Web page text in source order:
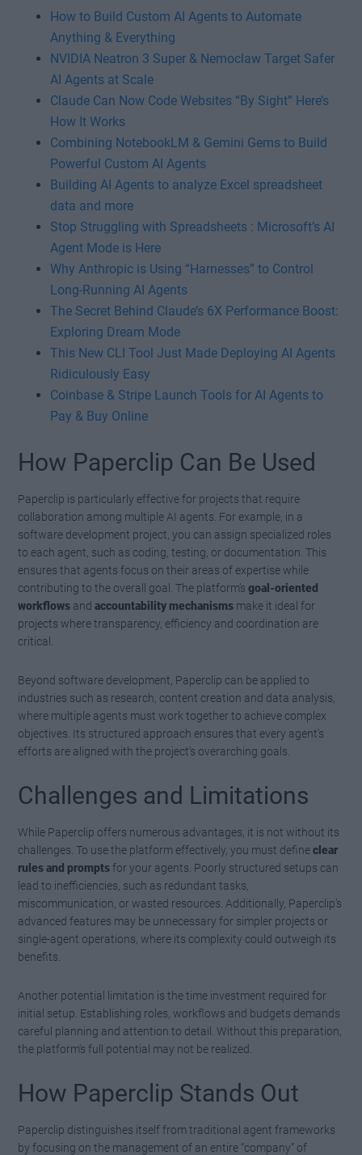
How to Build Custom AI Agents to Automate
Anything & Everything
NVIDIA Neatron 3 Super & Nemoclaw Target Safer
AI Agents at Scale
Claude Can Now Code Websites “By Sight” Here’s
How It Works
Combining NotebookLM & Gemini Gems to Build
Powerful Custom AI Agents
Building AI Agents to analyze Excel spreadsheet
data and more
Stop Struggling with Spreadsheets : Microsoft’s AI
Agent Mode is Here
Why Anthropic is Using “Harnesses” to Control
Long-Running AI Agents
The Secret Behind Claude’s 6X Performance Boost:
Exploring Dream Mode
This New CLI Tool Just Made Deploying AI Agents
Ridiculously Easy
Coinbase & Stripe Launch Tools for AI Agents to
Pay & Buy Online
How Paperclip Can Be Used
Paperclip is particularly effective for projects that require
collaboration among multiple AI agents. For example, in a
software development project, you can assign specialized roles
to each agent, such as coding, testing, or documentation. This
ensures that agents focus on their areas of expertise while
contributing to the overall goal. The platform’sgoal-oriented
workflows andaccountability mechanisms make it ideal for
projects where transparency, efficiency and coordination are
critical.
Beyond software development, Paperclip can be applied to
industries such as research, content creation and data analysis,
where multiple agents must work together to achieve complex
objectives. Its structured approach ensures that every agent’s
efforts are aligned with the project’s overarching goals.
Challenges and Limitations
While Paperclip offers numerous advantages, it is not without its
challenges. To use the platform effectively, you must defineclear
rules and promptsfor your agents. Poorly structured setups can
lead to inefficiencies, such as redundant tasks,
miscommunication, or wasted resources. Additionally, Paperclip’s
advanced features may be unnecessary for simpler projects or
single-agent operations, where its complexity could outweigh its
benefits.
Another potential limitation is the time investment required for
initial setup. Establishing roles, workflows and budgets demands
careful planning and attention to detail. Without this preparation,
the platform’s full potential may not be realized.
How Paperclip Stands Out
Paperclip distinguishes itself from traditional agent frameworks
by focusing on the management of an entire “company” of